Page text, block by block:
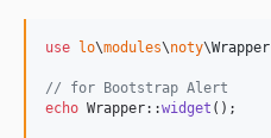
use lo\modules\noty\Wrapper
// for Bootstrap Alert
echo Wrapper::widget ();